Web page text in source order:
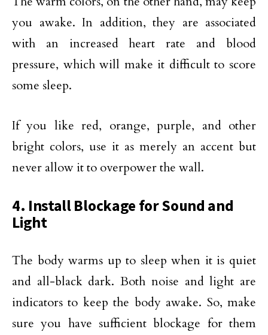
you awake. In addition, they are associated
with an increased heart rate and blood
pressure, which will make it difficult to score
some sleep.
If you like red, orange, purple, and other
bright colors, use it as merely an accent but
never allow it to overpower the wall.
4. Install Blockage for Sound and
Light
The body warms up to sleep when it is quiet
and all-black dark. Both noise and light are
indicators to keep the body awake. So, make
sure you have sufficient blockage for them